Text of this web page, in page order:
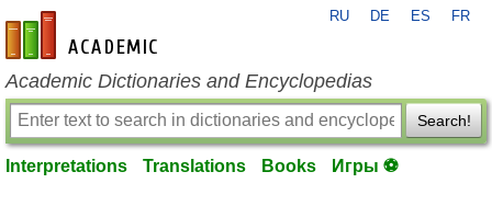
en-academic.com
RU DE ES FR
Academic Dictionaries and Encyclopedias
Search!
Interpretations Translations Books Игры ⚽